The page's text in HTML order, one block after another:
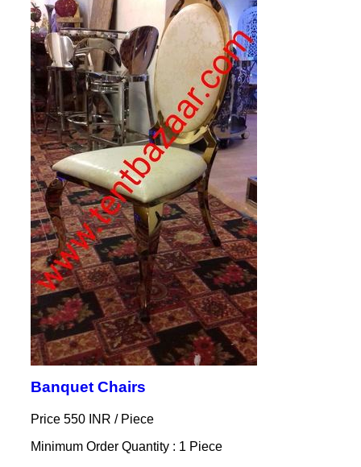
Banquet Chairs
Price 550 INR / Piece
Minimum Order Quantity : 1 Piece